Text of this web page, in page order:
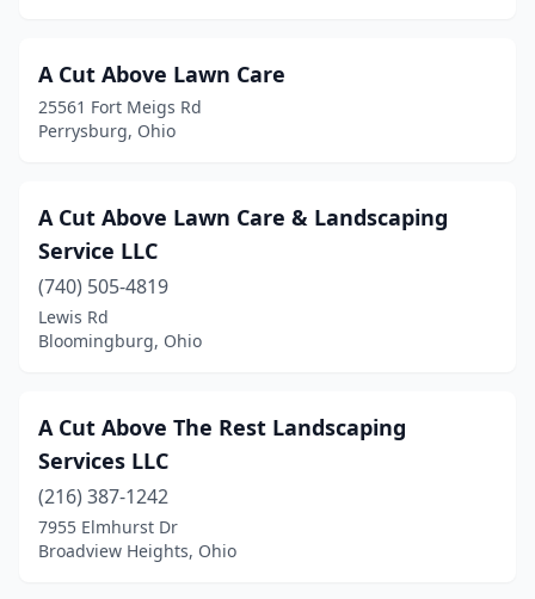
Brunswick(3)
Bryan(5)
Butler (1)
Cable(1)
Caledonia
Cambridge(5)
Camden (1)
Campbell (2)
A Cut Above Lawn Care
25561 Fort Meigs Rd
Perrysburg, Ohio
A Cut Above Lawn Care & Landscaping
Service LLC
(740) 505-4819
Lewis Rd
Bloomingburg, Ohio
A Cut Above The Rest Landscaping
Services LLC
(216) 387-1242
7955 Elmhurst Dr
Broadview Heights, Ohio